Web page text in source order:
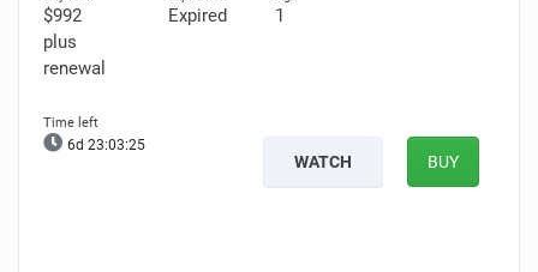
$992
plus
renewal
Expired 1
6d 23:03:24
WATCH BUY